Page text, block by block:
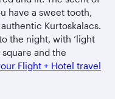
have a sweet tooth,
Kurtoskalacs.
the night, with ‘light
and the
Flight + Hotel travel